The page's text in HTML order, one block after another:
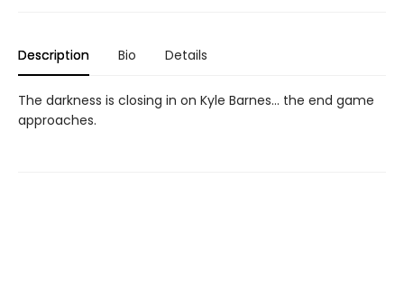
Description Bio Details
The darkness is closing in on Kyle Barnes... the end game
approaches.